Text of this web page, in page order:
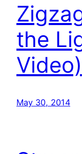
the
Video)
May 30, 2014